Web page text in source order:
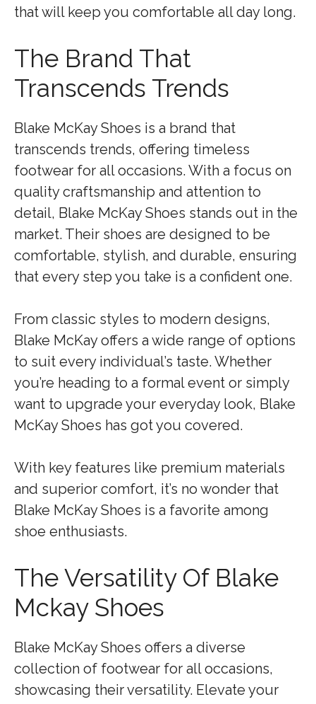
that will keep you comfortable all day long.
The Brand That
Transcends Trends
Blake McKay Shoes is a brand that
transcends trends, offering timeless
footwear for all occasions. With a focus on
quality craftsmanship and attention to
detail, Blake McKay Shoes stands out in the
market. Their shoes are designed to be
comfortable, stylish, and durable, ensuring
that every step you take is a confident one.
From classic styles to modern designs,
Blake McKay offers a wide range of options
to suit every individual’s taste. Whether
you’re heading to a formal event or simply
want to upgrade your everyday look, Blake
McKay Shoes has got you covered.
With key features like premium materials
and superior comfort, it’s no wonder that
Blake McKay Shoes is a favorite among
shoe enthusiasts.
The Versatility Of Blake
Mckay Shoes
Blake McKay Shoes offers a diverse
collection of footwear for all occasions,
showcasing their versatility. Elevate your